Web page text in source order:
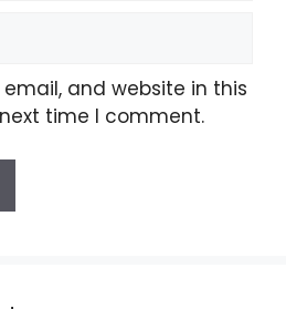
and website in this
time I comment.